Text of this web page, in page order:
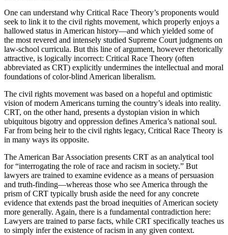
One can understand why Critical Race Theory’s proponents would
seek to link it to the civil rights movement, which properly enjoys a
hallowed status in American history—and which yielded some of
the most revered and intensely studied Supreme Court judgments on
law-school curricula. But this line of argument, however rhetorically
attractive, is logically incorrect: Critical Race Theory (often
abbreviated as CRT) explicitly undermines the intellectual and moral
foundations of color-blind American liberalism.
The civil rights movement was based on a hopeful and optimistic
vision of modern Americans turning the country’s ideals into reality.
CRT, on the other hand, presents a dystopian vision in which
ubiquitous bigotry and oppression defines America’s national soul.
Far from being heir to the civil rights legacy, Critical Race Theory is
in many ways its opposite.
The American Bar Association presents CRT as an analytical tool
for “interrogating the role of race and racism in society.” But
lawyers are trained to examine evidence as a means of persuasion
and truth-finding—whereas those who see America through the
prism of CRT typically brush aside the need for any concrete
evidence that extends past the broad inequities of American society
more generally. Again, there is a fundamental contradiction here:
Lawyers are trained to parse facts, while CRT specifically teaches us
to simply infer the existence of racism in any given context.